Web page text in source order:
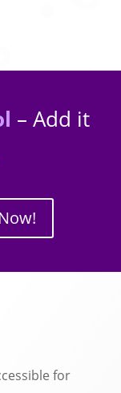
– Add it
for